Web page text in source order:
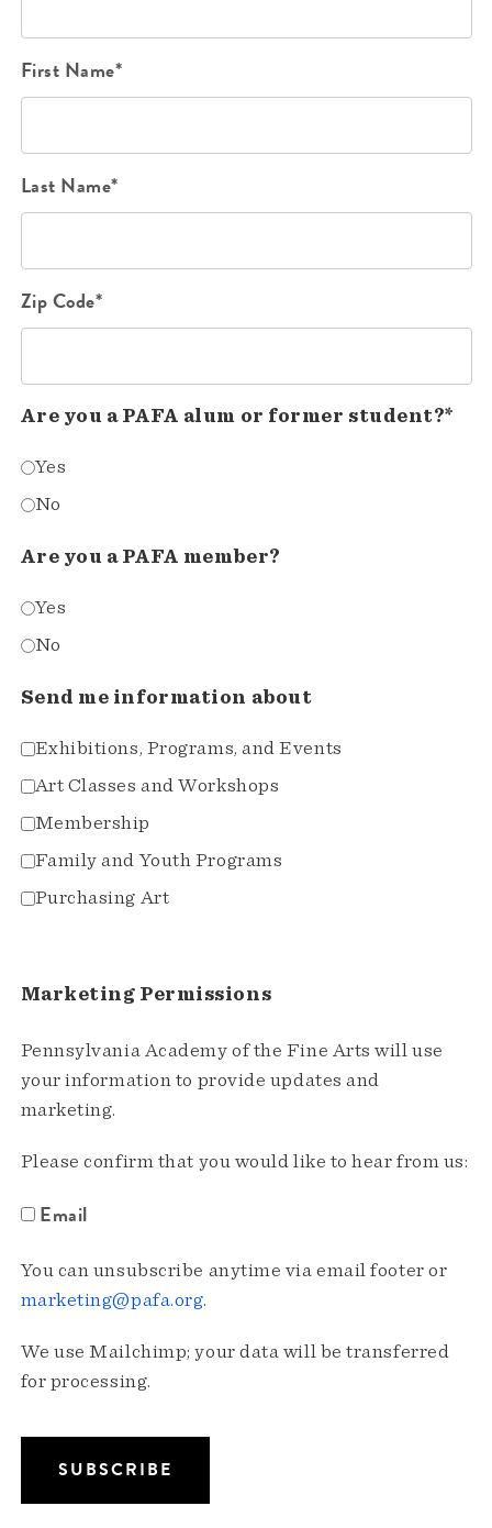
First Name*
Last Name*
Zip Code*
Are you a PAFA alum or former student?*
Yes
No
Are you a PAFA member?
Yes
No
Send me information about
Exhibitions, Programs, and Events
Art Classes and Workshops
Membership
Family and Youth Programs
Purchasing Art
Marketing Permissions
Pennsylvania Academy of the Fine Arts will use
your information to provide updates and
marketing.
Please confirm that you would like to hear from us:
Email
You can unsubscribe anytime via email footer or
marketing@pafa.org.
We use Mailchimp; your data will be transferred
for processing.